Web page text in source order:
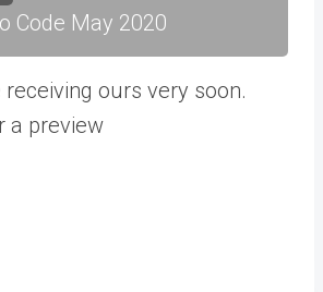
Code May 2020
ours very soon.
a preview